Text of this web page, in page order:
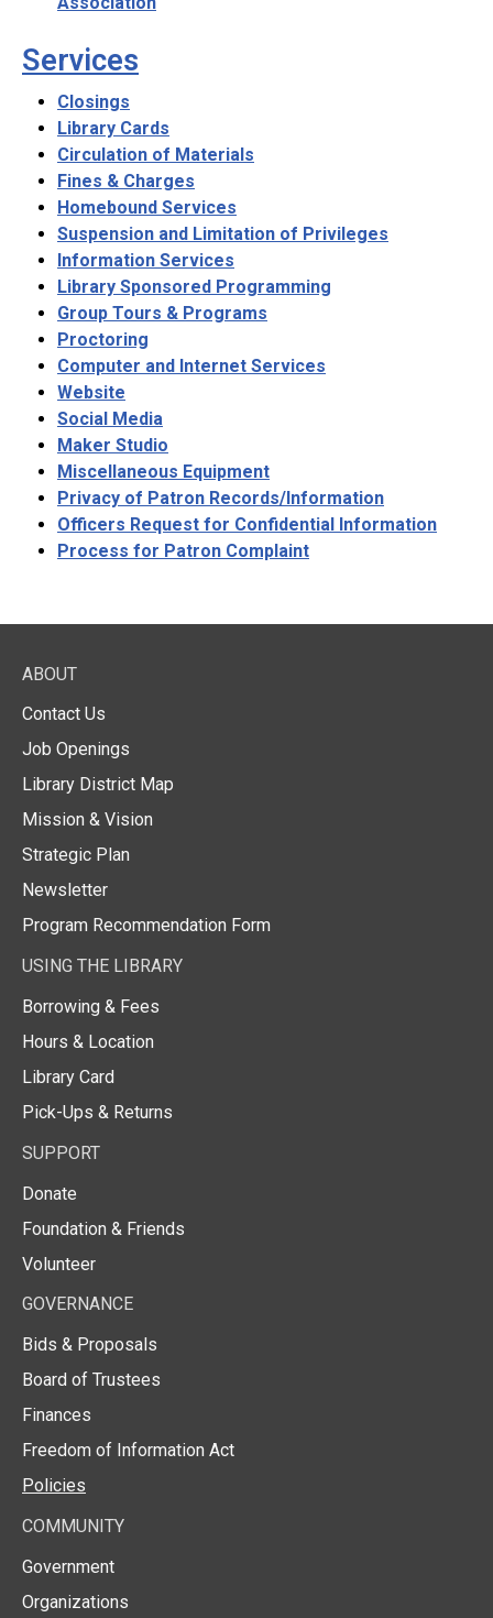
Services
Closings
Library Cards
Circulation of Materials
Fines & Charges
Homebound Services
Suspension and Limitation of Privileges
Information Services
Library Sponsored Programming
Group Tours & Programs
Proctoring
Computer and Internet Services
Website
Social Media
Maker Studio
Miscellaneous Equipment
Privacy of Patron Records/Information
Officers Request for Confidential Information
Process for Patron Complaint
ABOUT
Contact Us
Job Openings
Library District Map
Mission & Vision
Strategic Plan
Newsletter
Program Recommendation Form
USING THE LIBRARY
Borrowing & Fees
Hours & Location
Library Card
Pick-Ups & Returns
SUPPORT
Donate
Foundation & Friends
Volunteer
GOVERNANCE
Bids & Proposals
Board of Trustees
Finances
Freedom of Information Act
Policies
COMMUNITY
Government
Organizations